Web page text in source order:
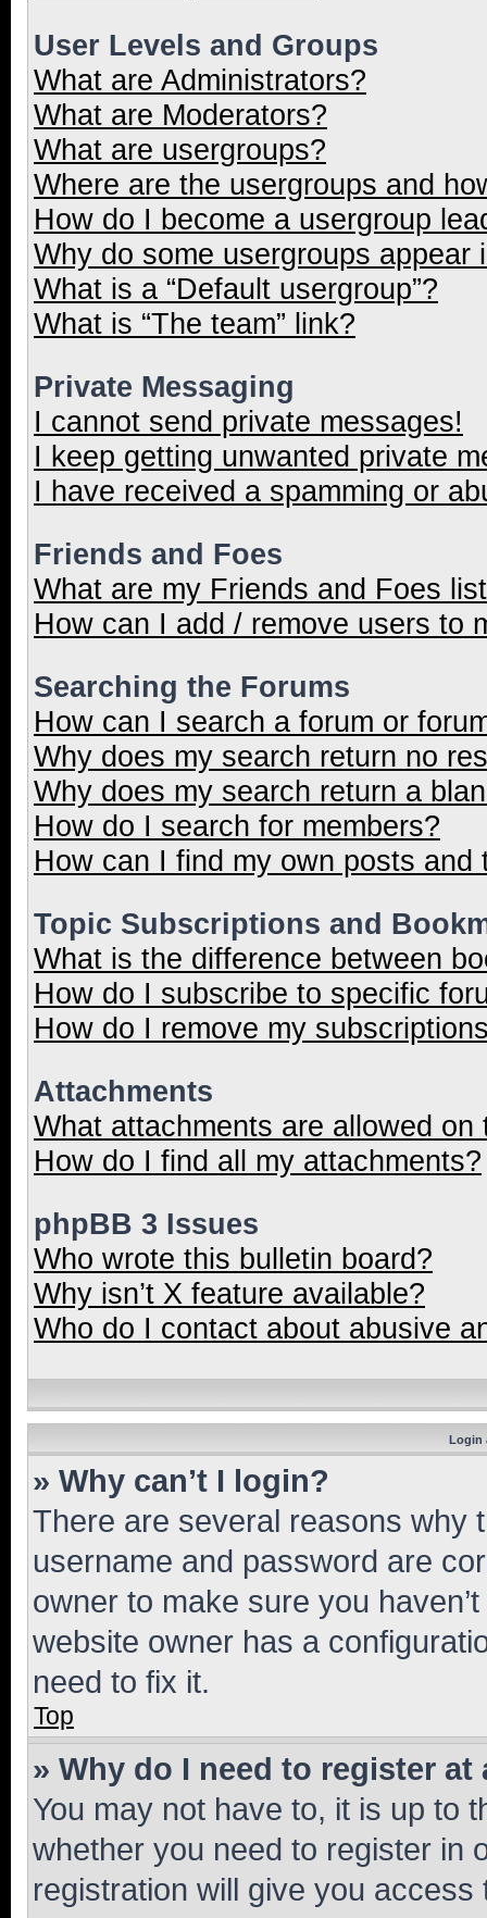
User Levels and Groups
What are Administrators?
What are Moderators?
What are usergroups?
Where are the usergroups and
How do I become a usergroup
Why do some usergroups appear
What is a “Default usergroup”?
What is “The team” link?
Private Messaging
I cannot send private messages!
I keep getting unwanted private
I have received a spamming or
Friends and Foes
What are my Friends and Foes
How can I add / remove users to
Searching the Forums
How can I search a forum or
Why does my search return no
Why does my search return a
How do I search for members?
How can I find my own posts and
Topic Subscriptions and
What is the difference between
How do I subscribe to specific
How do I remove my
Attachments
What attachments are allowed on
How do I find all my attachments?
phpBB 3 Issues
Who wrote this bulletin board?
Why isn’t X feature available?
Who do I contact about abusive
Login
» Why can’t I login?
There are several reasons why
username and password are
owner to make sure you
website owner has a
need to fix it.
Top
» Why do I need to register at
You may not have to, it is up to
whether you need to register in
registration will give you